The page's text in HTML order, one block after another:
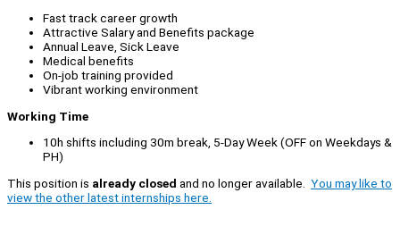
Fast track career growth
Attractive Salary and Benefits package
Annual Leave, Sick Leave
Medical benefits
On-job training provided
Vibrant working environment
Working Time
10h shifts including 30m break, 5-Day Week (OFF on Weekdays &
PH)
This position is already closed and no longer available. You may like to
view the other latest internships here.